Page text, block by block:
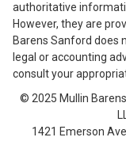
authoritative
However, they are
Barens Sanford does
legal or accounting
consult your
© 2025 Mullin
1421 Emerson